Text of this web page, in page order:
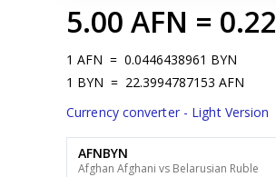
5.00 AFN = 0.22
1 AFN = 0.0446438961 BYN
1 BYN = 22.3994787153 AFN
Currency converter - Light Version
AFNBYN
Afghan Afghani vs Belarusian Ruble